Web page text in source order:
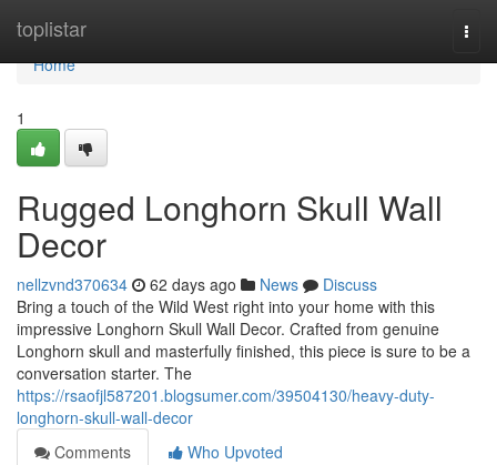
toplistar
Home
Home
1
Rugged Longhorn Skull Wall
Decor
nellzvnd370634 62 days ago News
Discuss
Bring a touch of the Wild West right into your home with this
impressive Longhorn Skull Wall Decor. Crafted from genuine
Longhorn skull and masterfully finished, this piece is sure to be a
conversation starter. The
https://rsaofjl587201.blogsumer.com/39504130/heavy-duty-
longhorn-skull-wall-decor
Comments
Who Upvoted